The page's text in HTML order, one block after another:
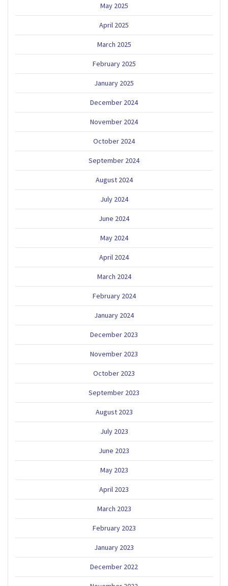
May 2025
April 2025
March 2025
February 2025
January 2025
December 2024
November 2024
October 2024
September 2024
August 2024
July 2024
June 2024
May 2024
April 2024
March 2024
February 2024
January 2024
December 2023
November 2023
October 2023
September 2023
August 2023
July 2023
June 2023
May 2023
April 2023
March 2023
February 2023
January 2023
December 2022